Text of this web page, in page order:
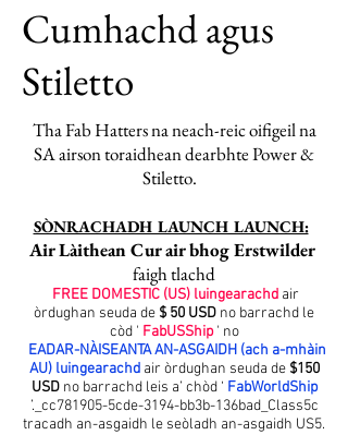
Cumhachd agus
Stiletto
Tha Fab Hatters na neach-reic oifigeil na
SA airson toraidhean dearbhte Power &
Stiletto.
SÒNRACHADH LAUNCH LAUNCH:
Air Làithean Cur air bhog Erstwilder
faigh tlachd
FREE DOMESTIC (US) luingearachd air
òrdughan seuda de $ 50 USD no barrachd le
còd ' FabUSShip' no
EADAR-NÀISEANTA AN-ASGAIDH (ach a-mhàin
AU) luingearachdair òrdughan seuda de $150
USDno barrachd leis a’ chòd ‘ FabWorldShip
’._cc781905-5cde-3194-bb3b-136bad_Class5c
tracadh an-asgaidh le seòladh an-asgaidh US5.